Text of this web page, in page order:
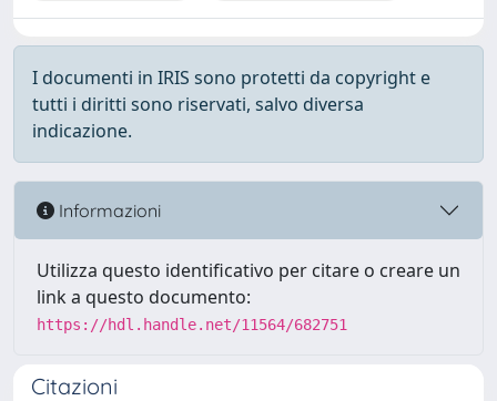
I documenti in IRIS sono protetti da copyright e
tutti i diritti sono riservati, salvo diversa
indicazione.
Informazioni
Utilizza questo identificativo per citare o creare un
link a questo documento:
https://hdl.handle.net/11564/682751
Citazioni